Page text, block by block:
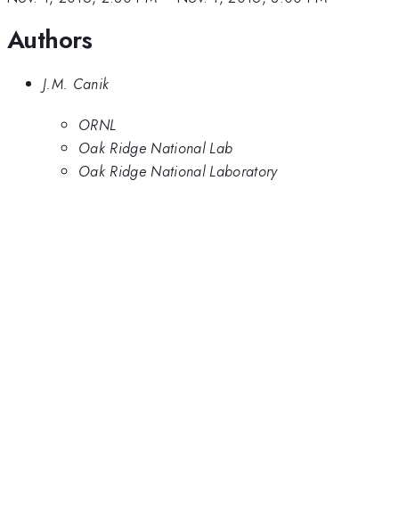
has
reproduced
density
plasmas.
the modeled
divertor
radiation is
less than
Authors
J.M. Canik
ORNL
Oak Ridge National Lab
Oak Ridge National Laboratory